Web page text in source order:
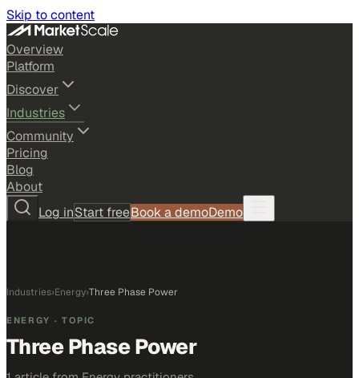
Skip to content
Overview
Platform
Discover
Industries
Community
Pricing
Blog
About
Log inStart freeBook a demoDemo
Industries›Energy›Three Phase Power
ENERGY · TOPIC
Three Phase Power